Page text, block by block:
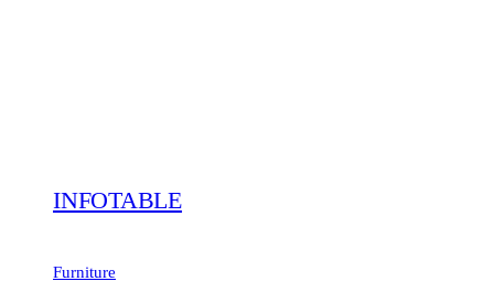
INFOTABLE
Furniture